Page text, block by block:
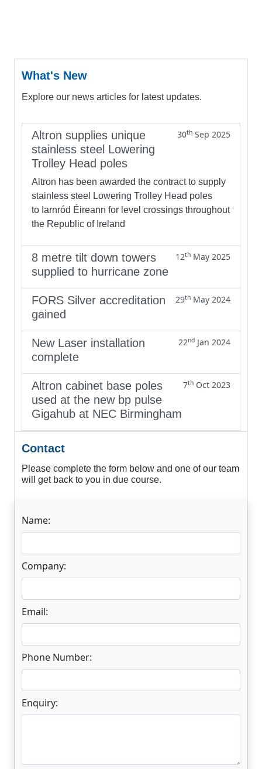
What's New
Explore our news articles for latest updates.
Altron supplies unique
stainless steel Lowering
Trolley Head poles
30th Sep 2025
Altron has been awarded the contract to supply
stainless steel Lowering Trolley Head poles
to Iarnród Éireann for level crossings throughout
the Republic of Ireland
8 metre tilt down towers
supplied to hurricane zone
12th May 2025
FORS Silver accreditation
gained
29th May 2024
New Laser installation
complete
22nd Jan 2024
Altron cabinet base poles
used at the new bp pulse
Gigahub at NEC Birmingham
7th Oct 2023
Contact
Please complete the form below and one of our team
will get back to you in due course.
Name:
Company:
Email:
Phone Number:
Enquiry: